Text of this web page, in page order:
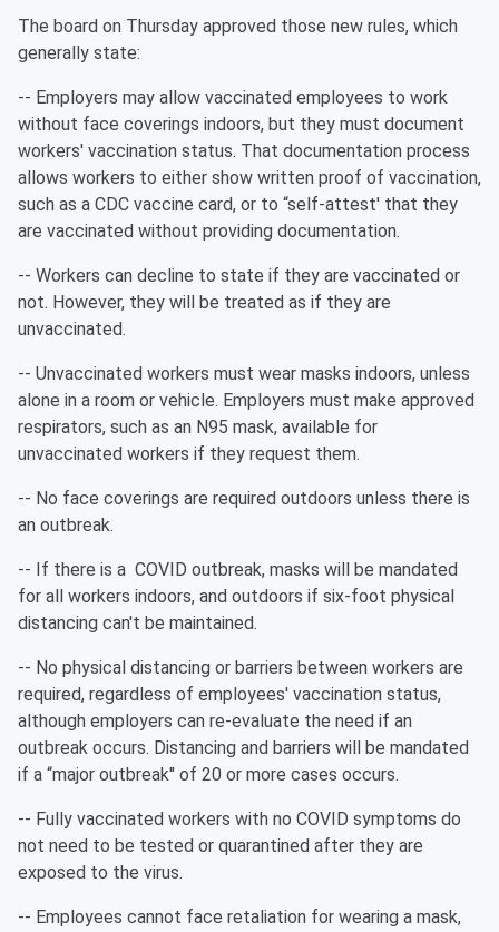
The board on Thursday approved those new rules, which
generally state:
-- Employers may allow vaccinated employees to work
without face coverings indoors, but they must document
workers' vaccination status. That documentation process
allows workers to either show written proof of vaccination,
such as a CDC vaccine card, or to “self-attest' that they
are vaccinated without providing documentation.
-- Workers can decline to state if they are vaccinated or
not. However, they will be treated as if they are
unvaccinated.
-- Unvaccinated workers must wear masks indoors, unless
alone in a room or vehicle. Employers must make approved
respirators, such as an N95 mask, available for
unvaccinated workers if they request them.
-- No face coverings are required outdoors unless there is
an outbreak.
-- If there is a COVID outbreak, masks will be mandated
for all workers indoors, and outdoors if six-foot physical
distancing can't be maintained.
-- No physical distancing or barriers between workers are
required, regardless of employees' vaccination status,
although employers can re-evaluate the need if an
outbreak occurs. Distancing and barriers will be mandated
if a “major outbreak'' of 20 or more cases occurs.
-- Fully vaccinated workers with no COVID symptoms do
not need to be tested or quarantined after they are
exposed to the virus.
-- Employees cannot face retaliation for wearing a mask,